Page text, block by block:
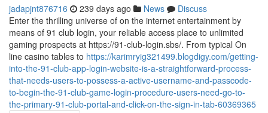
jadapjnt876716 239 days ago News
Discuss
Enter the thrilling universe of on the internet entertainment by
means of 91 club login, your reliable access place to unlimited
gaming prospects at https://91-club-login.sbs/. From typical On
line casino tables to https://karimryig321499.blogdigy.com/getting-
into-the-91-club-app-login-website-is-a-straightforward-process-
that-needs-users-to-possess-a-active-username-and-passcode-
to-begin-the-91-club-game-login-procedure-users-need-go-to-
the-primary-91-club-portal-and-click-on-the-sign-in-tab-60369365